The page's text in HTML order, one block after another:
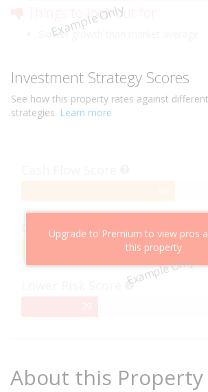
Example Only
Things to look out for
Slower growth than market average
Investment Strategy Scores
See how this property rates against
strategies. Learn more
Example Only
Upgrade to Premium to view pros
this property
Capital Growth Score
About this Property